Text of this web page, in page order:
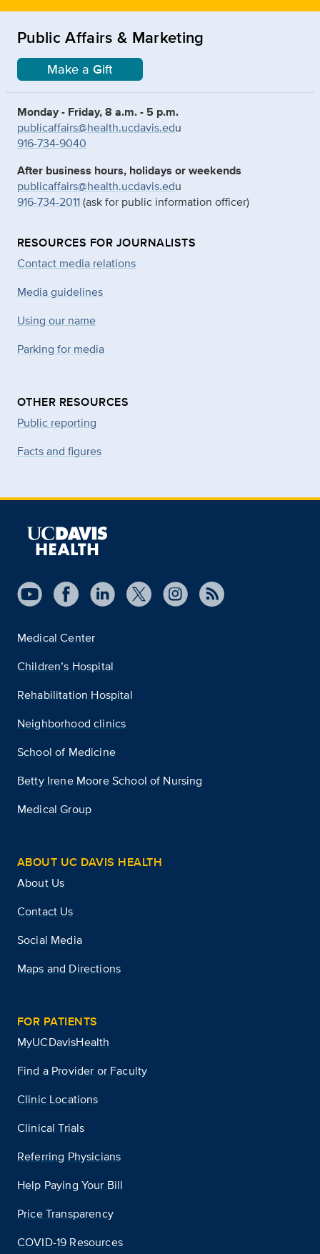
Public Affairs & Marketing
Make a Gift
Monday - Friday, 8 a.m. - 5 p.m.
publicaffairs@health.ucdavis.edu
916-734-9040
After business hours, holidays or weekends
publicaffairs@health.ucdavis.edu
916-734-2011(ask for public information officer)
RESOURCES FOR JOURNALISTS
Contact media relations
Media guidelines
Using our name
Parking for media
OTHER RESOURCES
Public reporting
Facts and figures
Medical Center
Children’s Hospital
Rehabilitation Hospital
Neighborhood clinics
School of Medicine
Betty Irene Moore School of Nursing
Medical Group
ABOUT UC DAVIS HEALTH
About Us
Contact Us
Social Media
Maps and Directions
FOR PATIENTS
MyUCDavisHealth
Find a Provider or Faculty
Clinic Locations
Clinical Trials
Referring Physicians
Help Paying Your Bill
Price Transparency
COVID-19 Resources